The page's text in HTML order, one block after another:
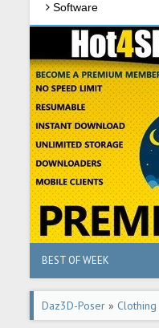
Software
BEST OF WEEK
Daz3D-Poser » Clothing